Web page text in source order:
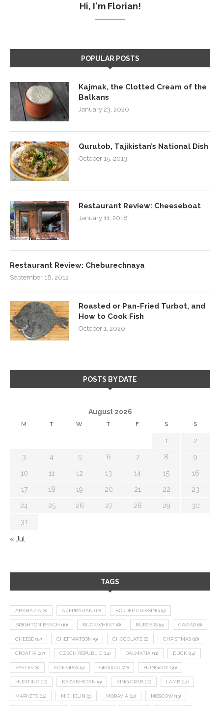
Hi, I'm Florian!
POPULAR POSTS
Kajmak, the Clotted Cream of the
Balkans
January 23, 2020
Qurutob, Tajikistan’s National Dish
October 15, 2013
Restaurant Review: Cheeseboat
January 11, 2018
Restaurant Review: Cheburechnaya
September 18, 2012
Roasted or Pan-Fried Turbot, and
How to Cook Fish
October 1, 2020
POSTS BY DATE
August 2026
M T W T F S S
1 2
3 4 5 6 7 8 9
10 11 12 13 14 15 16
17 18 19 20 21 22 23
24 25 26 27 28 29 30
31
« Jul
TAGS
ABKHAZIA (8) AZERBAIJAN (12) BORDER CROSSING (9)
BRIGHTON BEACH (10) BUCKWHEAT (8) BURGERS (9) CAVIAR (8)
CHEESE (17) CHEF WATSON (9) CHOCOLATE (8) CHRISTMAS (18)
CROATIA (27) CZECH REPUBLIC (14) DALMATIA (11) DUCK (14)
EASTER (8) FOIE GRAS (9) GEORGIA (22) HUNGARY (36)
HUNTING (10) KAZAKHSTAN (9) KING CRAB (10) LAMB (14)
MARKETS (12) MICHELIN (9) MORAVIA (10) MOSCOW (13)